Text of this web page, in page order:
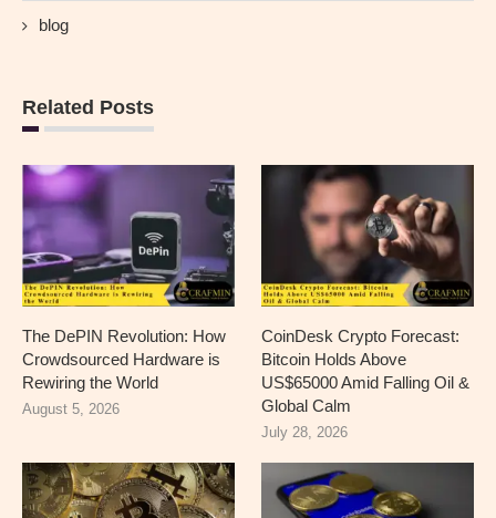
blog
Related Posts
The DePIN Revolution: How
Crowdsourced Hardware is
Rewiring the World
August 5, 2026
CoinDesk Crypto Forecast:
Bitcoin Holds Above
US$65000 Amid Falling Oil &
Global Calm
July 28, 2026